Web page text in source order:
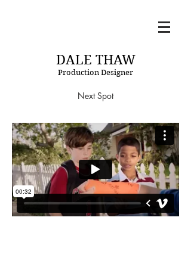
DALE THAW
Production Designer
Next Spot